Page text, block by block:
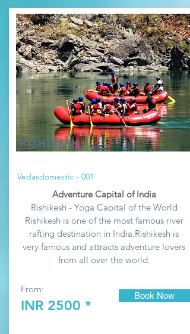
RISHIKESH
Vedasdomestic - 001
Adventure Capital of India
Rishikesh - Yoga Capital of the World
Rishikesh is one of the most famous river
rafting destination in India.Rishikesh is
very famous and attracts adventure lovers
from all over the world.
From:
INR 2500 *
Book Now